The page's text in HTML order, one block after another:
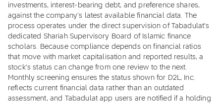
investments, interest-bearing debt, and preference shares,
against the company's latest available financial data. The
process operates under the direct supervision of Tabadulat's
dedicated Shariah Supervisory Board of Islamic finance
scholars. Because compliance depends on financial ratios
that move with market capitalisation and reported results, a
stock's status can change from one review to the next.
Monthly screening ensures the status shown for D2L, Inc.
reflects current financial data rather than an outdated
assessment, and Tabadulat app users are notified if a holding